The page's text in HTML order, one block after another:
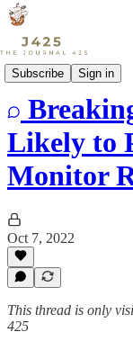
Subscribe Sign in
Sports
Likely to
Monitor
Oct 7, 2022
This thread is only
425